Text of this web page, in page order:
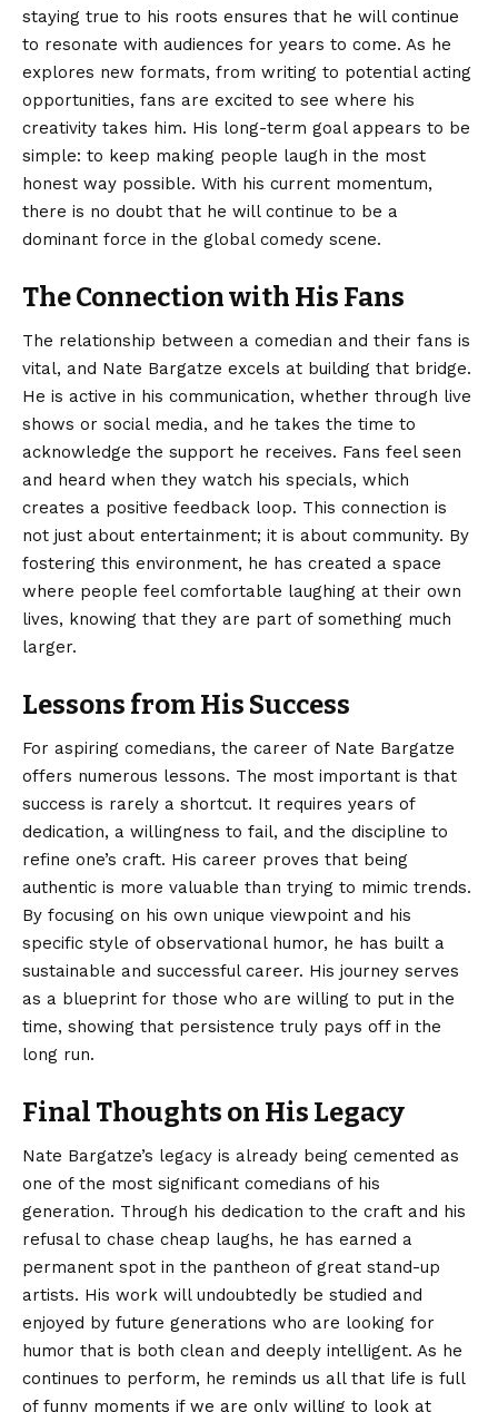
staying true to his roots ensures that he will continue
to resonate with audiences for years to come. As he
explores new formats, from writing to potential acting
opportunities, fans are excited to see where his
creativity takes him. His long-term goal appears to be
simple: to keep making people laugh in the most
honest way possible. With his current momentum,
there is no doubt that he will continue to be a
dominant force in the global comedy scene.
The Connection with His Fans
The relationship between a comedian and their fans is
vital, and Nate Bargatze excels at building that bridge.
He is active in his communication, whether through live
shows or social media, and he takes the time to
acknowledge the support he receives. Fans feel seen
and heard when they watch his specials, which
creates a positive feedback loop. This connection is
not just about entertainment; it is about community. By
fostering this environment, he has created a space
where people feel comfortable laughing at their own
lives, knowing that they are part of something much
larger.
Lessons from His Success
For aspiring comedians, the career of Nate Bargatze
offers numerous lessons. The most important is that
success is rarely a shortcut. It requires years of
dedication, a willingness to fail, and the discipline to
refine one’s craft. His career proves that being
authentic is more valuable than trying to mimic trends.
By focusing on his own unique viewpoint and his
specific style of observational humor, he has built a
sustainable and successful career. His journey serves
as a blueprint for those who are willing to put in the
time, showing that persistence truly pays off in the
long run.
Final Thoughts on His Legacy
Nate Bargatze’s legacy is already being cemented as
one of the most significant comedians of his
generation. Through his dedication to the craft and his
refusal to chase cheap laughs, he has earned a
permanent spot in the pantheon of great stand-up
artists. His work will undoubtedly be studied and
enjoyed by future generations who are looking for
humor that is both clean and deeply intelligent. As he
continues to perform, he reminds us all that life is full
of funny moments if we are only willing to look at